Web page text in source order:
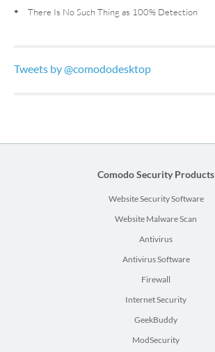
There Is No Such Thing as 100% Detection
Tweets by @comododesktop
Comodo Security Products
Website Security Software
Website Malware Scan
Antivirus
Antivirus Software
Firewall
Internet Security
GeekBuddy
ModSecurity